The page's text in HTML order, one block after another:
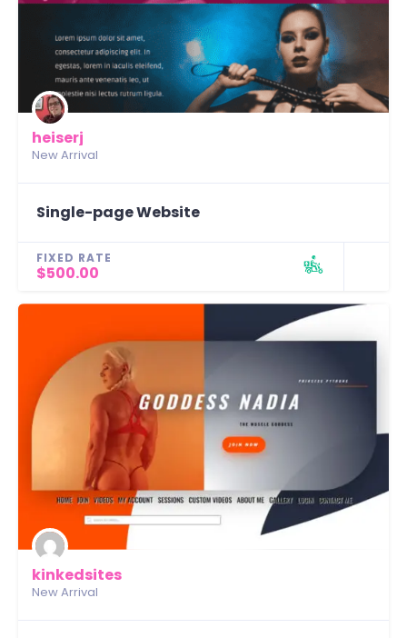
heiserj
New Arrival
Single-page Website
FIXED RATE
$500.00
kinkedsites
New Arrival